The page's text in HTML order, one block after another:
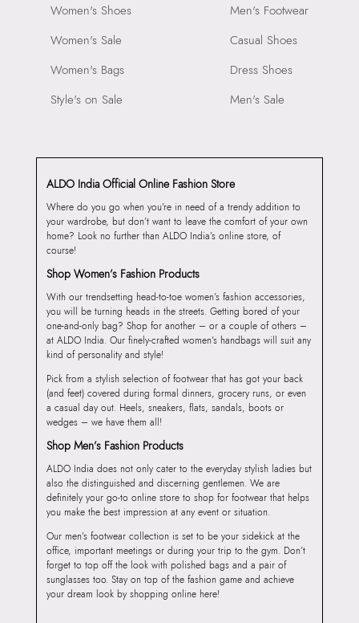
Women's Shoes
Women's Sale
Women's Bags
Style's on Sale
Men's Footwear
Casual Shoes
Dress Shoes
Men's Sale
ALDO India Official Online Fashion Store
Where do you go when you’re in need of a trendy addition to
your wardrobe, but don’t want to leave the comfort of your own
home? Look no further than ALDO India’s online store, of
course!
Shop Women’s Fashion Products
With our trendsetting head-to-toe women’s fashion accessories,
you will be turning heads in the streets. Getting bored of your
one-and-only bag? Shop for another – or a couple of others –
at ALDO India. Our finely-crafted women’s handbags will suit any
kind of personality and style!
Pick from a stylish selection of footwear that has got your back
(and feet) covered during formal dinners, grocery runs, or even
a casual day out. Heels, sneakers, flats, sandals, boots or
wedges – we have them all!
Shop Men’s Fashion Products
ALDO India does not only cater to the everyday stylish ladies but
also the distinguished and discerning gentlemen. We are
definitely your go-to online store to shop for footwear that helps
you make the best impression at any event or situation.
Our men’s footwear collection is set to be your sidekick at the
office, important meetings or during your trip to the gym. Don’t
forget to top off the look with polished bags and a pair of
sunglasses too. Stay on top of the fashion game and achieve
your dream look by shopping online here!